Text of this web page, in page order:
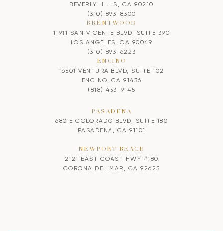
BEVERLY HILLS, CA 90210
(310) 893-8300
BRENTWOOD
11911 SAN VICENTE BLVD, SUITE 390
LOS ANGELES, CA 90049
(310) 893-6223
ENCINO
16501 VENTURA BLVD, SUITE 102
ENCINO, CA 91436
(818) 453-9145
PASADENA
680 E COLORADO BLVD, SUITE 180
PASADENA, CA 91101
NEWPORT BEACH
2121 EAST COAST HWY #180
CORONA DEL MAR, CA 92625